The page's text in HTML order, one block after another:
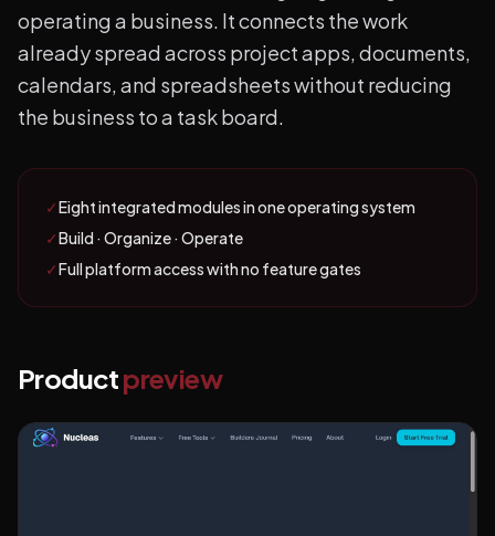
operating a business. It connects the work
already spread across project apps, documents,
calendars, and spreadsheets without reducing
the business to a task board.
✓Eight integrated modules in one operating system
✓Build · Organize · Operate
✓Full platform access with no feature gates
Productpreview